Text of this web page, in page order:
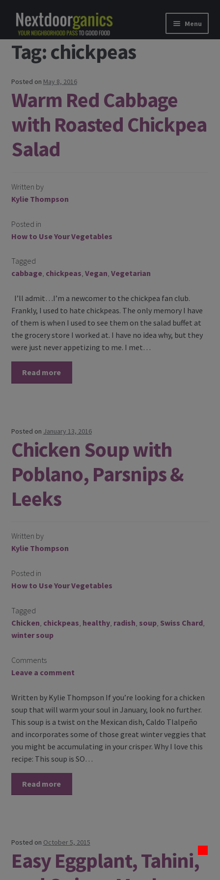
Skip to navigation
Skip to content Menu
Home
Good Food Subscriptions
Gift Subscription
Our Partners
membership details and terms
Contact Us
Blog
Newsletter
Facebook
Twitter
Register
Manage weekly subscriptions
Tag: chickpeas
Posted on May 8, 2016
Warm Red Cabbage
with Roasted Chickpea
Salad
Written by
Kylie Thompson
Posted in
How to Use Your Vegetables
Tagged
cabbage, chickpeas, Vegan, Vegetarian
I’ll admit…I’m a newcomer to the chickpea fan club.
Frankly, I used to hate chickpeas. The only memory I have
of them is when I used to see them on the salad buffet at
the grocery store I worked at. I have no idea why, but they
were just never appetizing to me. I met…
Read more
Posted on January 13, 2016
Chicken Soup with
Poblano, Parsnips &
Leeks
Written by
Kylie Thompson
Posted in
How to Use Your Vegetables
Tagged
Chicken, chickpeas, healthy, radish, soup, Swiss Chard,
winter soup
Comments
Leave a comment
Written by Kylie Thompson If you’re looking for a chicken
soup that will warm your soul in January, look no further.
This soup is a twist on the Mexican dish, Caldo Tlalpeño
and incorporates some of those great winter veggies that
you might be accumulating in your crisper. Why I love this
recipe: This soup is SO…
Read more
Posted on October 5, 2015
Easy Eggplant, Tahini,